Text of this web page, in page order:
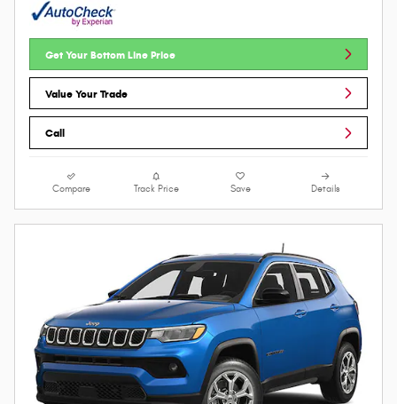
Get Your Bottom Line Price
Value Your Trade
Call
Compare Track Price Save Details